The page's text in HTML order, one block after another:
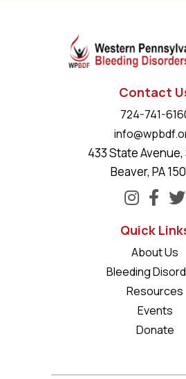
Contact
724-741-
433 State
Beaver, PA
Quick
About Us
Bleeding
Resources
Events
Donate